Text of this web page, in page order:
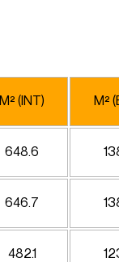
M² (INT) M²
648.6
646.7
482.1